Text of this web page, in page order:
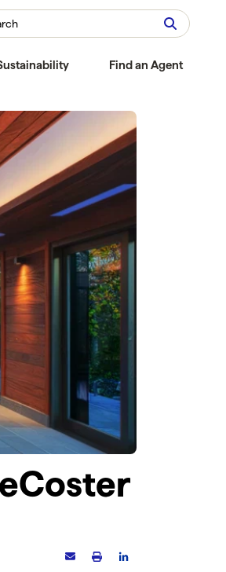
Find an Agent
10V
LED power
0-10V